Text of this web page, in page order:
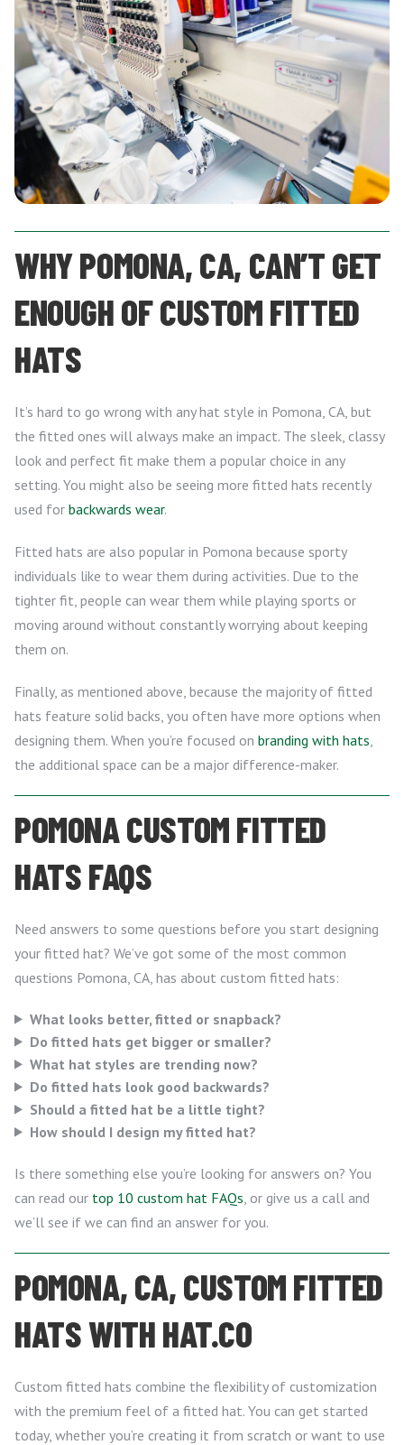
WHY POMONA, CA, CAN’T GET
ENOUGH OF CUSTOM FITTED
HATS
It’s hard to go wrong with any hat style in Pomona, CA, but
the fitted ones will always make an impact. The sleek, classy
look and perfect fit make them a popular choice in any
setting. You might also be seeing more fitted hats recently
used for backwards wear.
Fitted hats are also popular in Pomona because sporty
individuals like to wear them during activities. Due to the
tighter fit, people can wear them while playing sports or
moving around without constantly worrying about keeping
them on.
Finally, as mentioned above, because the majority of fitted
hats feature solid backs, you often have more options when
designing them. When you’re focused on branding with hats
the additional space can be a major difference-maker.
POMONA CUSTOM FITTED
HATS FAQS
Need answers to some questions before you start designing
your fitted hat? We’ve got some of the most common
questions Pomona, CA, has about custom fitted hats:
What looks better, fitted or snapback?
Do fitted hats get bigger or smaller?
What hat styles are trending now?
Do fitted hats look good backwards?
Should a fitted hat be a little tight?
How should I design my fitted hat?
Is there something else you’re looking for answers on? You
can read our top 10 custom hat FAQs , or give us a call and
we’ll see if we can find an answer for you.
POMONA, CA, CUSTOM FITTED
HATS WITH HAT.CO
Custom fitted hats combine the flexibility of customization
with the premium feel of a fitted hat. You can get started
today, whether you’re creating it from scratch or want to use